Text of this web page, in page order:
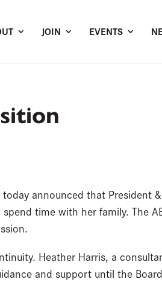
JOIN EVENTS
announced that President
time with her family. The
Heather Harris, a
and support until the